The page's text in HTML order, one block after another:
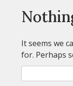
It seems we
for. Perhaps